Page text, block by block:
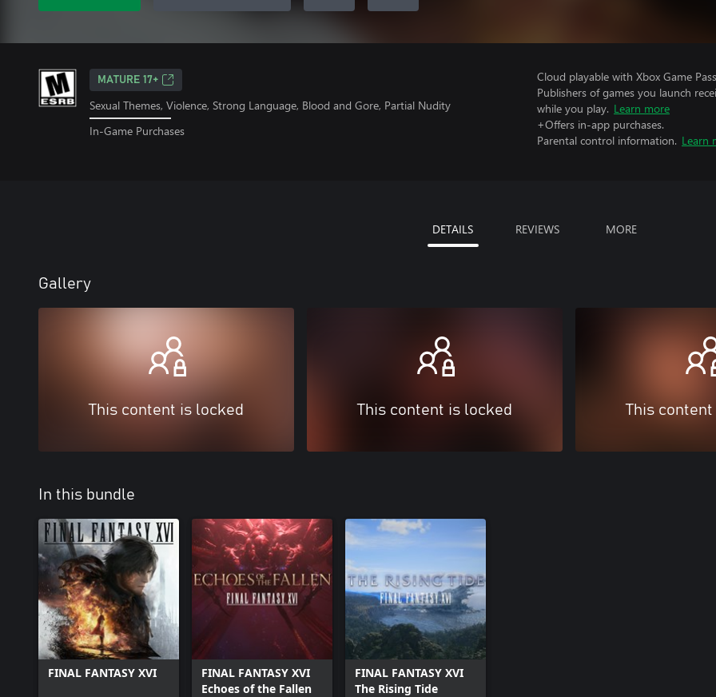
MATURE 17+
Sexual Themes, Violence, Strong Language, Blood and Gore, Partial Nudity
In-Game Purchases
Cloud playable with Xbox Game
Publishers of games you launch
while you play. Learn more
+Offers in-app purchases.
Parental control information. Learn
DETAILS REVIEWS MORE
Gallery
This content is locked This content is locked This
In this bundle
FINAL FANTASY XVI
FINAL FANTASY XVI
Echoes of the Fallen
FINAL FANTASY XVI
The Rising Tide